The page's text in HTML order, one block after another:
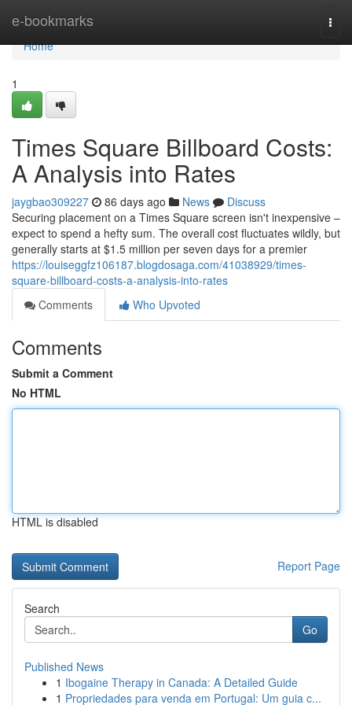
e-bookmarks
Home
Home
1
Times Square Billboard Costs:
A Analysis into Rates
jaygbao309227 86 days ago News
Discuss
Securing placement on a Times Square screen isn't inexpensive –
expect to spend a hefty sum. The overall cost fluctuates wildly, but
generally starts at $1.5 million per seven days for a premier
https://louiseggfz106187.blogdosaga.com/41038929/times-
square-billboard-costs-a-analysis-into-rates
Comments
Who Upvoted
Comments
Submit a Comment
No HTML
HTML is disabled
Report Page
Search
Go
Published News
1 Ibogaine Therapy in Canada: A Detailed Guide
1 Propriedades para venda em Portugal: Um guia c...